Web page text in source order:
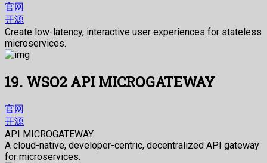
官网
开源
Create low-latency, interactive user experiences for stateless
microservices.
19. WSO2 API MICROGATEWAY
官网
开源
API MICROGATEWAY
A cloud-native, developer-centric, decentralized API gateway
for microservices.